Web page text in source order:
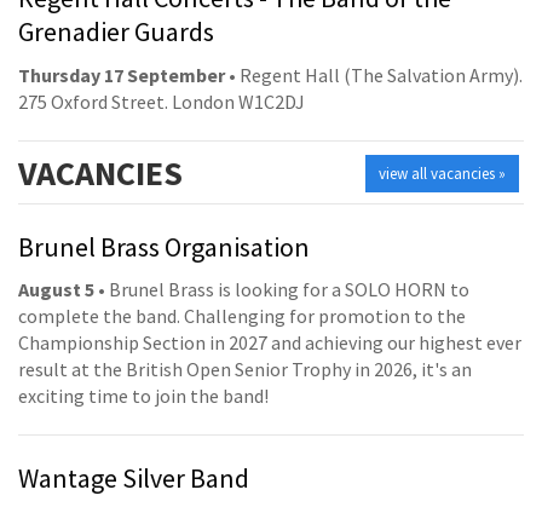
Grenadier Guards
Thursday 17 September• Regent Hall (The Salvation Army).
275 Oxford Street. London W1C2DJ
view all vacancies »
VACANCIES
Brunel Brass Organisation
August 5 • Brunel Brass is looking for a SOLO HORN to
complete the band. Challenging for promotion to the
Championship Section in 2027 and achieving our highest ever
result at the British Open Senior Trophy in 2026, it's an
exciting time to join the band!
Wantage Silver Band